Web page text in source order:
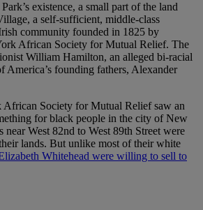
existence, a small part of the land
a self-sufficient, middle-class
community founded in 1825 by
African Society for Mutual Relief. The
William Hamilton, an alleged bi-racial
America’s founding fathers, Alexander
Society for Mutual Relief saw an
for black people in the city of New
West 82nd to West 89th Street were
lands. But unlike most of their white
Whitehead were willing to sell to